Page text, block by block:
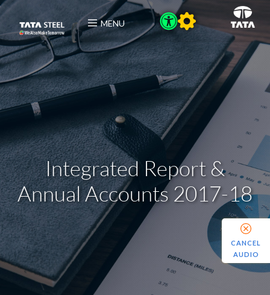
MENU
Integrated Report &
Annual Accounts 2017-18
CANCEL
AUDIO